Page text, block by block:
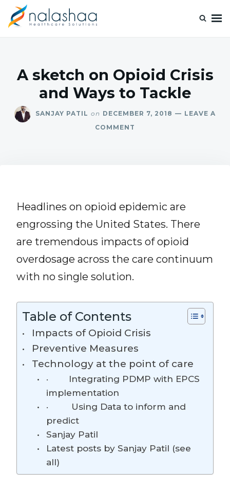
A sketch on Opioid Crisis
and Ways to Tackle
SANJAY PATIL on DECEMBER 7, 2018
LEAVE A
COMMENT
Headlines on opioid epidemic are
engrossing the United States. There
are tremendous impacts of opioid
overdosage across the care continuum
with no single solution.
Table of Contents
Impacts of Opioid Crisis
Preventive Measures
Technology at the point of care
· Integrating PDMP with EPCS
implementation
· Using Data to inform and
predict
Sanjay Patil
Latest posts by Sanjay Patil (see
all)